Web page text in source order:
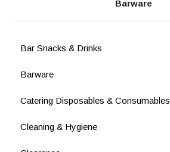
Barware
Bar Snacks & Drinks
Barware
Catering Disposables & Consumables
Cleaning & Hygiene